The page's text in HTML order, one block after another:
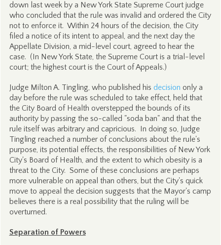
down last week by a New York State Supreme Court judge
who concluded that the rule was invalid and ordered the City
not to enforce it. Within 24 hours of the decision, the City
filed a notice of its intent to appeal, and the next day the
Appellate Division, a mid-level court, agreed to hear the
case. (In New York State, the Supreme Court is a trial-level
court; the highest court is the Court of Appeals.)
Judge Milton A. Tingling, who published his decision only a
day before the rule was scheduled to take effect, held that
the City Board of Health overstepped the bounds of its
authority by passing the so-called "soda ban" and that the
rule itself was arbitrary and capricious. In doing so, Judge
Tingling reached a number of conclusions about the rule's
purpose, its potential effects, the responsibilities of New York
City's Board of Health, and the extent to which obesity is a
threat to the City. Some of these conclusions are perhaps
more vulnerable on appeal than others, but the City's quick
move to appeal the decision suggests that the Mayor's camp
believes there is a real possibility that the ruling will be
overturned.
Separation of Powers